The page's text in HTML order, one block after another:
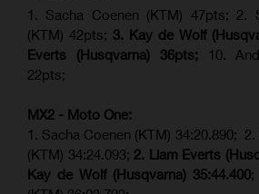
1. Sacha Coenen (KTM) 47pts; 2.
(KTM) 42pts; 3. Kay de Wolf
Everts (Husqvarna) 36pts; 10.
22pts;
MX2 - Moto One:
1. Sacha Coenen (KTM) 34:20.890;
(KTM) 34:24.093; 2. Liam Everts
Kay de Wolf (Husqvarna) 35:44.400;